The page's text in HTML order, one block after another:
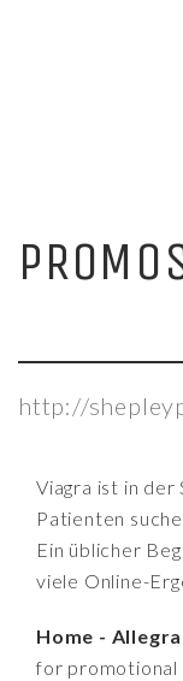
http://
Viagra ist in der
Patienten
Ein üblicher
viele Online-
Home -
for promotional